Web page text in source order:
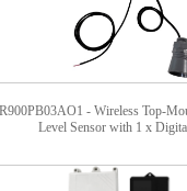
R900PB03AO1 - Wireless Top-
Level Sensor with 1 x